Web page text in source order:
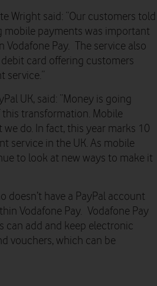
Wright said: “Our customers told
mobile payments was important
Pay. The service also
card offering customers
UK, said: “Money is going
transformation. Mobile
do. In fact, this year marks 10
service in the UK. As mobile
to look at new ways to make it
doesn’t have a PayPal account
Vodafone Pay. Vodafone Pay
can add and keep electronic
vouchers, which can be